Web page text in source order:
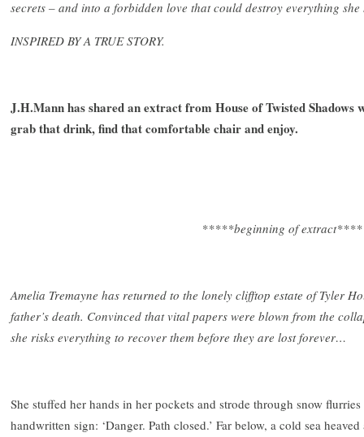
secrets – and into a forbidden love that could destroy everything she
INSPIRED BY A TRUE STORY.
J.H.Mann has shared an extract from House of Twisted
grab that drink, find that comfortable chair and enjoy.
*****beginning of
Amelia Tremayne has returned to the lonely clifftop estate of Tyler
father’s death. Convinced that vital papers were blown from the
she risks everything to recover them before they are lost forever…
She stuffed her hands in her pockets and strode through snow
handwritten sign: ‘Danger. Path closed.’ Far below, a cold sea